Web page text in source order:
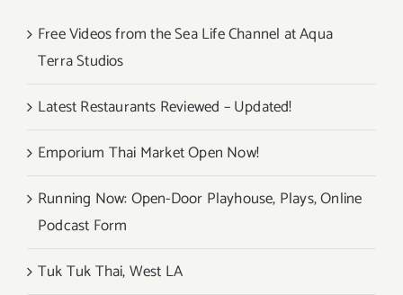
Free Videos from the Sea Life Channel at Aqua
Terra Studios
Latest Restaurants Reviewed – Updated!
Emporium Thai Market Open Now!
Running Now: Open-Door Playhouse, Plays, Online
Podcast Form
Tuk Tuk Thai, West LA